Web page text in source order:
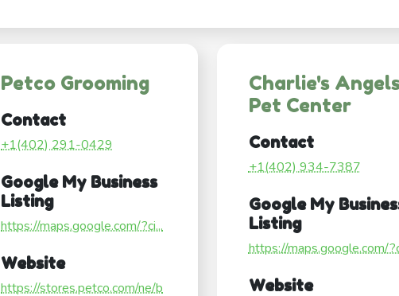
Petco Grooming
Contact
+1(402) 291-0429
Google My Business
Listing
https://maps.google.com/?ci...
Website
https://stores.petco.com/ne/b
Charlie's
Pet Center
Contact
+1(402) 934-7387
Google My
Listing
https://maps.google.com/
Website